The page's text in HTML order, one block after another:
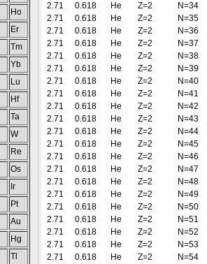
Ho
Er
Tm
Yb
Lu
Hf
Ta
W
Re
Os
Ir
Pt
Au
Hg
Tl
2.71
0.618 He Z=2
N=34
2.71
0.618 He Z=2
N=35
2.71
0.618 He Z=2
N=36
2.71
0.618 He Z=2
N=37
2.71
0.618 He Z=2
N=38
2.71
0.618 He Z=2
N=39
2.71
0.618 He Z=2
N=40
2.71
0.618 He Z=2
N=41
2.71
0.618 He Z=2
N=42
2.71
0.618 He Z=2
N=43
2.71
0.618 He Z=2
N=44
2.71
0.618 He Z=2
N=45
2.71
0.618 He Z=2
N=46
2.71
0.618 He Z=2
N=47
2.71
0.618 He Z=2
N=48
2.71
0.618 He Z=2
N=49
2.71
0.618 He Z=2
N=50
2.71
0.618 He Z=2
N=51
2.71
0.618 He Z=2
N=52
2.71
0.618 He Z=2
N=53
2.71
0.618 He Z=2
N=54